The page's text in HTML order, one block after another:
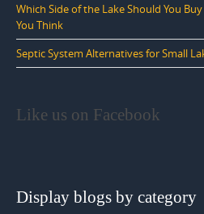
Which Side of the Lake Should You
You Think
Septic System Alternatives for Small
Like us on Facebook
Display blogs by category